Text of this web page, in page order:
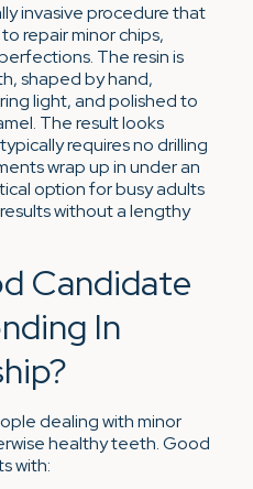
invasive procedure that
repair minor chips,
The resin is
shaped by hand,
light, and polished to
The result looks
requires no drilling
wrap up in under an
option for busy adults
without a lengthy
Candidate
In
dealing with minor
healthy teeth. Good
with: